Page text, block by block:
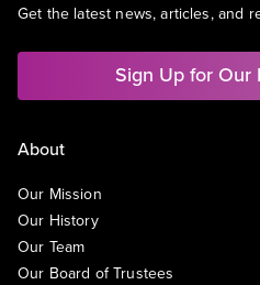
Get the latest news, articles, and
Sign Up for Our
About
Our Mission
Our History
Our Team
Our Board of Trustees